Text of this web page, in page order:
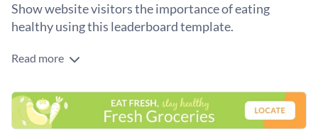
Show website visitors the importance of eating
healthy using this leaderboard template.
Edit this template with our
Read more